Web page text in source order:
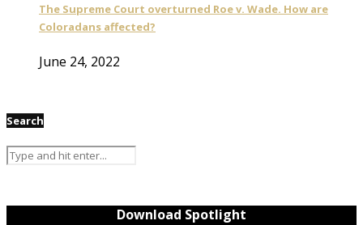
The Supreme Court overturned Roe v. Wade. How are
Coloradans affected?
June 24, 2022
Search
Download Spotlight